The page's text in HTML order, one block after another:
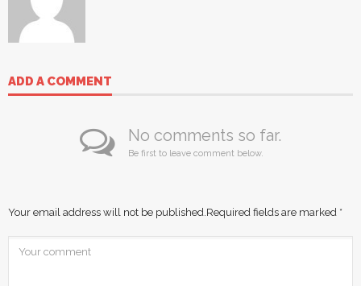
ADD A COMMENT
No comments so far.
Be first to leave comment below.
Your email address will not be published. Required fields are marked *